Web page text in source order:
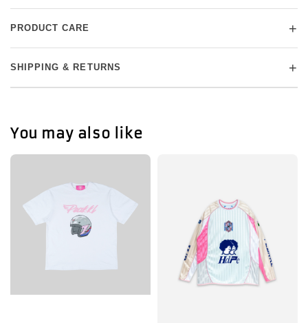
PRODUCT CARE +
SHIPPING & RETURNS +
You may also like